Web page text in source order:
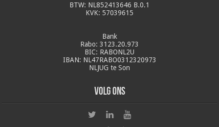
BTW: NL852413646 B.0.1
KVK: 57039615
Bank
Rabo: 3123.20.973
BIC: RABONL2U
IBAN: NL47RABO0312320973
NLJUG te Son
Volg ons